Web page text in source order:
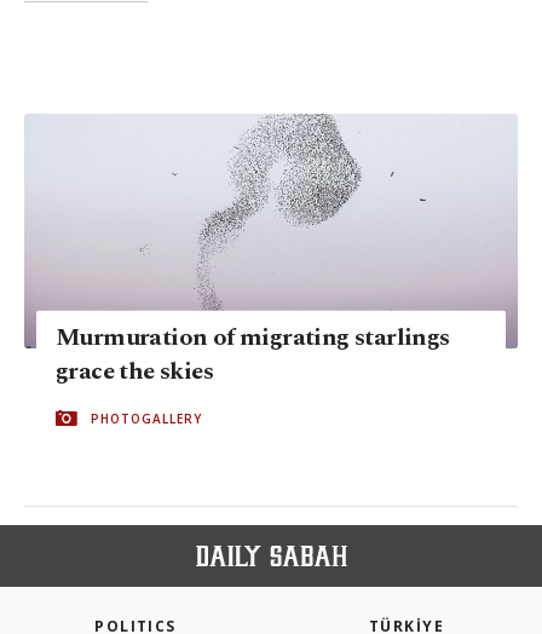
Murmuration of migrating starlings
grace the skies
PHOTOGALLERY
POLITICS TÜRKİYE